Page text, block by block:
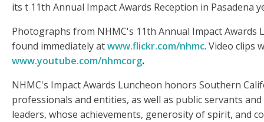
its t 11th Annual Impact Awards Reception in Pasadena
Photographs from NHMC's 11th Annual Impact Awards
found immediately atwww.flickr.com/nhmc. Video clips
www.youtube.com/nhmcorg.
NHMC's Impact Awards Luncheon honors Southern
professionals and entities, as well as public servants
leaders, whose achievements, generosity of spirit, and